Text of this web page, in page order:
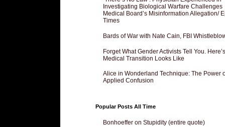
Investigating Biological Warfare Challenges
Medical Board’s Misinformation Allegation/
Times
Bards of War with Nate Cain, FBI
Forget What Gender Activists Tell You.
Medical Transition Looks Like
Alice in Wonderland Technique: The Power
Applied Confusion
Popular Posts All Time
Bonhoeffer on Stupidity (entire quote)